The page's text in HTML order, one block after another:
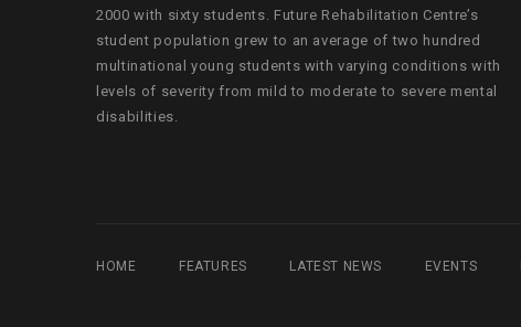
2000 with sixty students. Future Rehabilitation Centre’s
student population grew to an average of two hundred
multinational young students with varying conditions with
levels of severity from mild to moderate to severe mental
disabilities.
HOME FEATURES LATEST NEWS EVENTS